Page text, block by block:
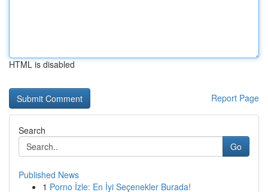
HTML is disabled
Report Page
Search
Go
Published News
1 Porno İzle: En İyi Seçenekler Burada!